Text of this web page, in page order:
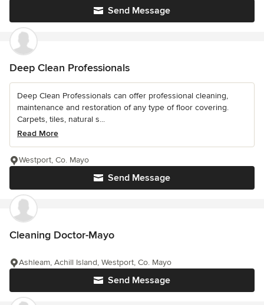
Send Message
Deep Clean Professionals
Deep Clean Professionals can offer professional cleaning,
maintenance and restoration of any type of floor covering.
Carpets, tiles, natural s...
Read More
Send Message
Westport, Co. Mayo
Cleaning Doctor-Mayo
Send Message
Ashleam, Achill Island, Westport, Co. Mayo